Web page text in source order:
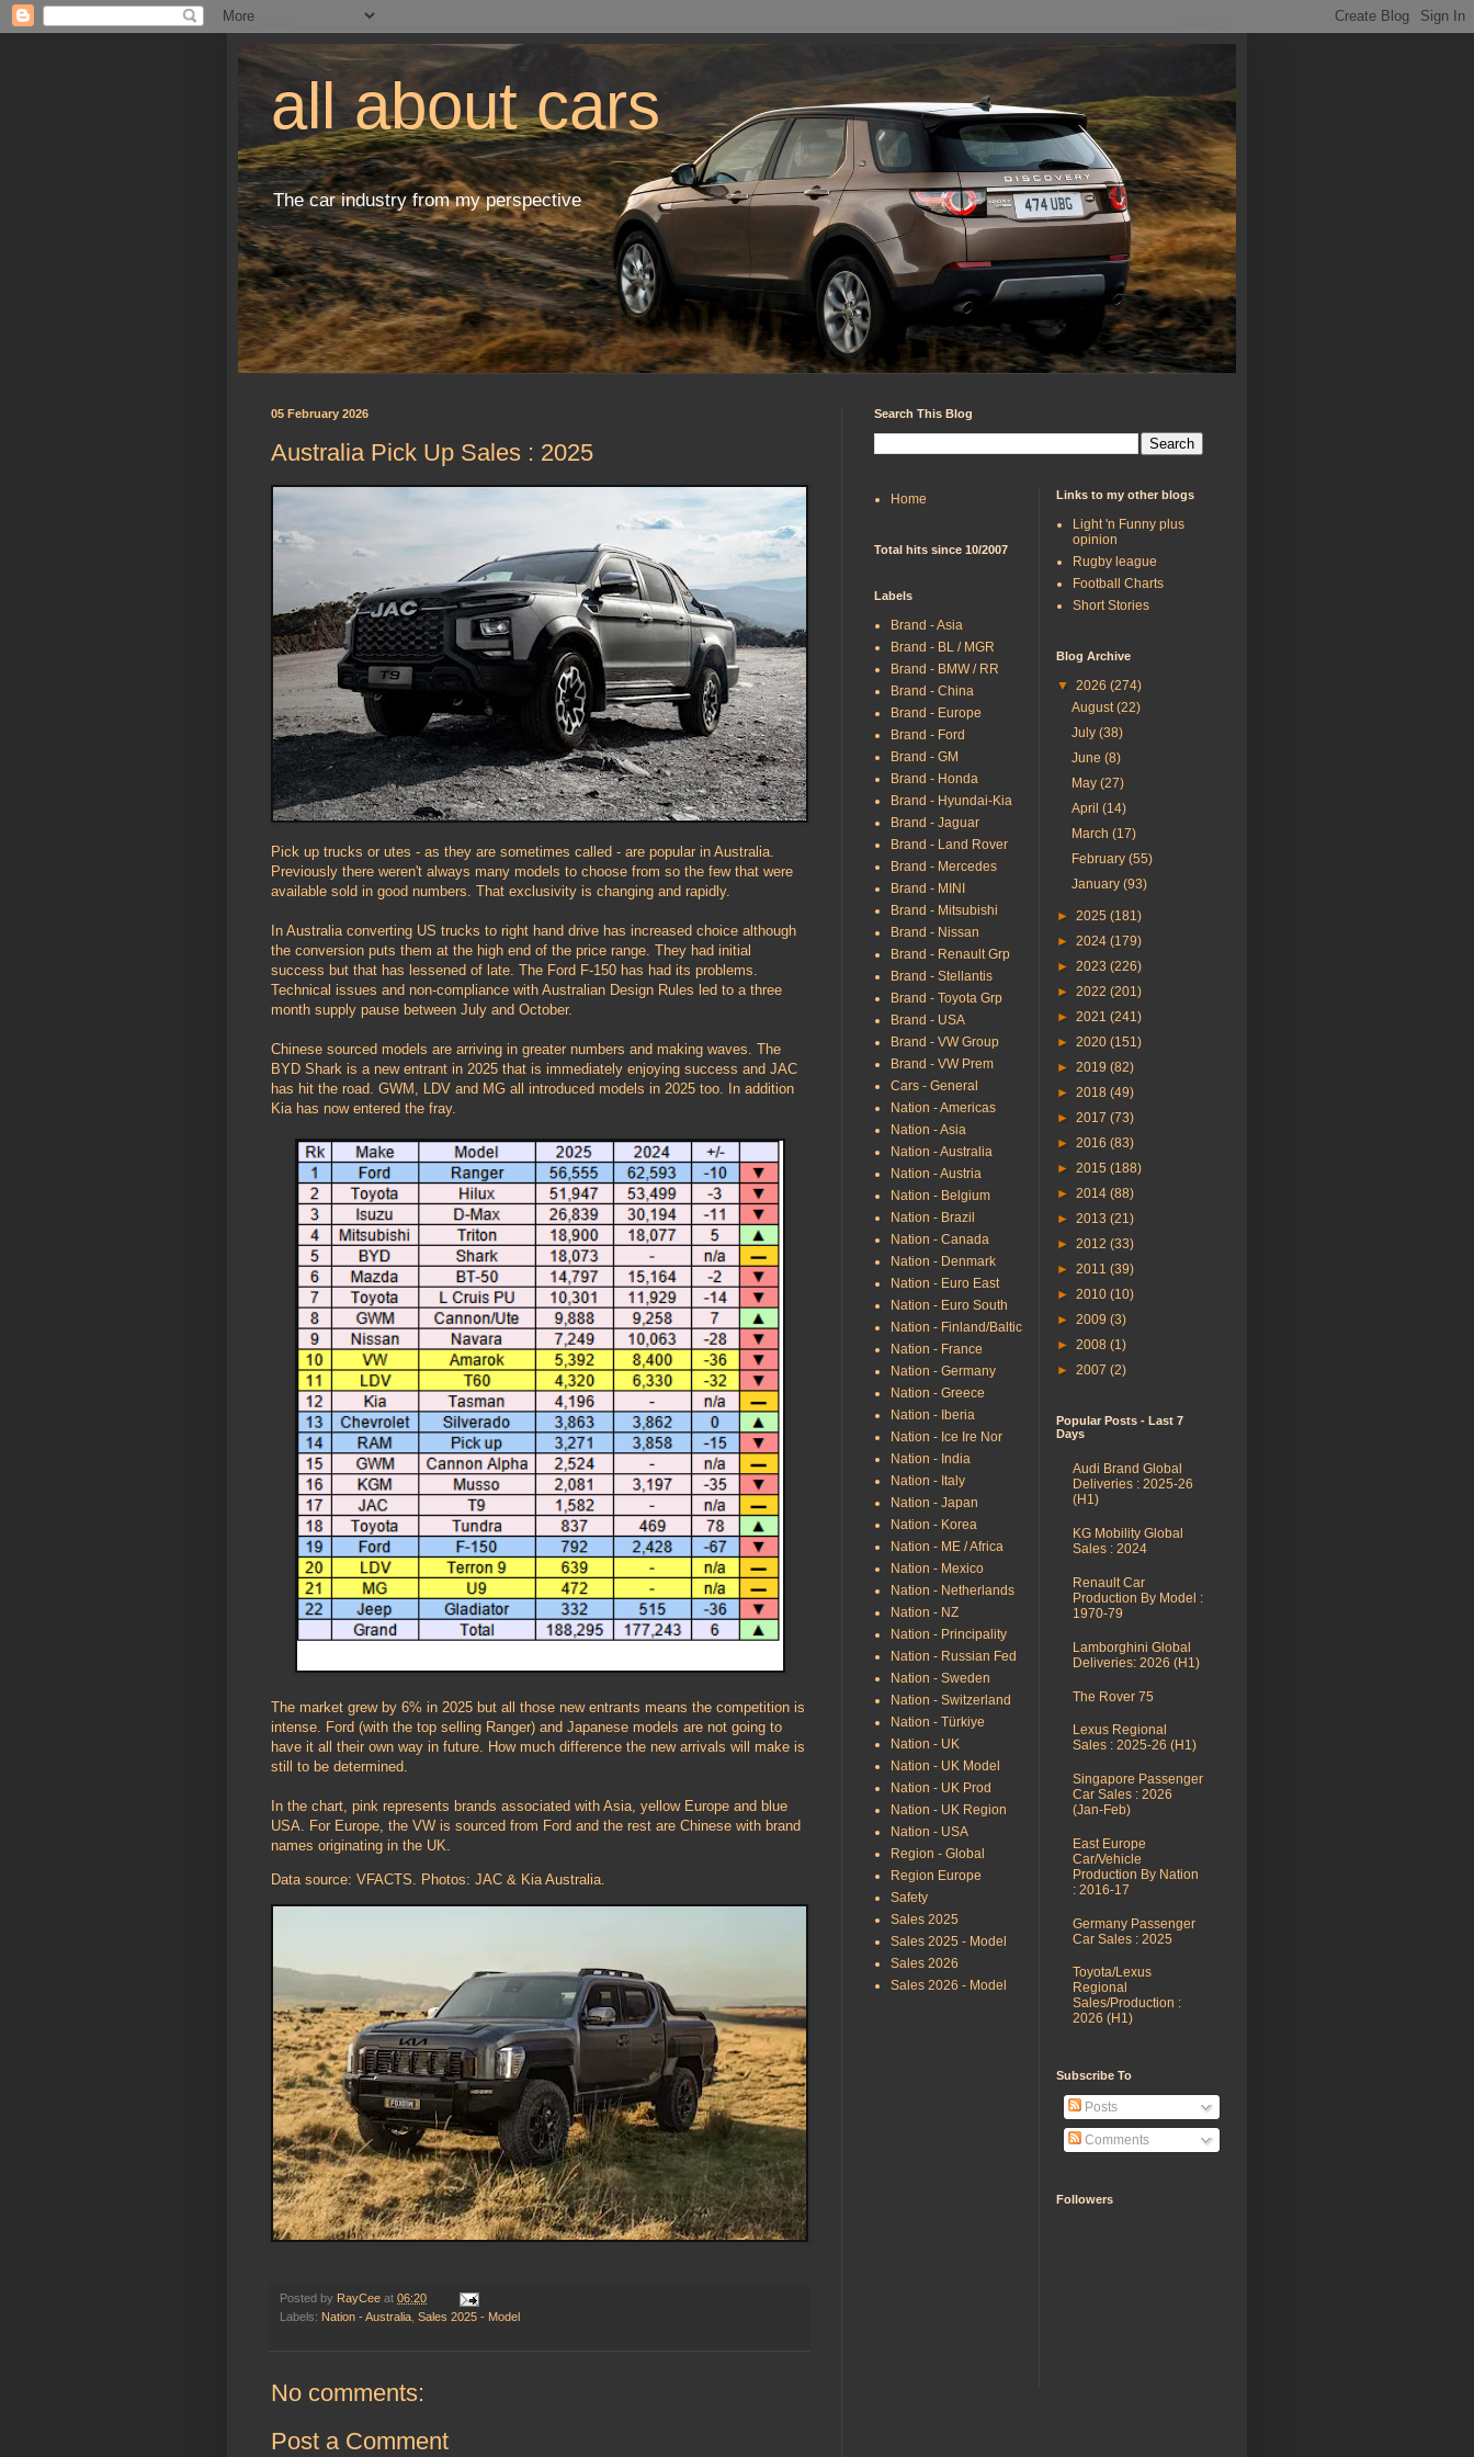
all about cars
The car industry from my perspective
05 February 2026
Australia Pick Up Sales : 2025
Pick up trucks or utes - as they are sometimes called - are popular in Australia.
Previously there weren't always many models to choose from so the few that were
available sold in good numbers. That exclusivity is changing and rapidly.
In Australia converting US trucks to right hand drive has increased choice although
the conversion puts them at the high end of the price range. They had initial
success but that has lessened of late. The Ford F-150 has had its problems.
Technical issues and non-compliance with Australian Design Rules led to a three
month supply pause between July and October.
Chinese sourced models are arriving in greater numbers and making waves. The
BYD Shark is a new entrant in 2025 that is immediately enjoying success and JAC
has hit the road. GWM, LDV and MG all introduced models in 2025 too. In addition
Kia has now entered the fray.
The market grew by 6% in 2025 but all those new entrants means the competition is
intense. Ford (with the top selling Ranger) and Japanese models are not going to
have it all their own way in future. How much difference the new arrivals will make is
still to be determined.
In the chart, pink represents brands associated with Asia, yellow Europe and blue
USA. For Europe, the VW is sourced from Ford and the rest are Chinese with brand
names originating in the UK.
Data source: VFACTS. Photos: JAC & Kia Australia.
Posted by RayCee at 06:20
Labels: Nation - Australia, Sales 2025 - Model
No comments:
Post a Comment
Search This Blog
Home
Total hits since 10/2007
Labels
Brand - Asia
Brand - BL / MGR
Brand - BMW / RR
Brand - China
Brand - Europe
Brand - Ford
Brand - GM
Brand - Honda
Brand - Hyundai-Kia
Brand - Jaguar
Brand - Land Rover
Brand - Mercedes
Brand - MINI
Brand - Mitsubishi
Brand - Nissan
Brand - Renault Grp
Brand - Stellantis
Brand - Toyota Grp
Brand - USA
Brand - VW Group
Brand - VW Prem
Cars - General
Nation - Americas
Nation - Asia
Nation - Australia
Nation - Austria
Nation - Belgium
Nation - Brazil
Nation - Canada
Nation - Denmark
Nation - Euro East
Nation - Euro South
Nation - Finland/Baltic
Nation - France
Nation - Germany
Nation - Greece
Nation - Iberia
Nation - Ice Ire Nor
Nation - India
Nation - Italy
Nation - Japan
Nation - Korea
Nation - ME / Africa
Nation - Mexico
Nation - Netherlands
Nation - NZ
Nation - Principality
Nation - Russian Fed
Nation - Sweden
Nation - Switzerland
Nation - Türkiye
Nation - UK
Nation - UK Model
Nation - UK Prod
Nation - UK Region
Nation - USA
Region - Global
Region Europe
Safety
Sales 2025
Sales 2025 - Model
Sales 2026
Sales 2026 - Model
Links to my other blogs
Light 'n Funny plus
opinion
Rugby league
Football Charts
Short Stories
Blog Archive
▼ 2026 (274)
August(22)
July(38)
June(8)
May(27)
April(14)
March(17)
February(55)
January(93)
► 2025 (181)
► 2024 (179)
► 2023 (226)
► 2022 (201)
► 2021 (241)
► 2020 (151)
► 2019 (82)
► 2018 (49)
► 2017 (73)
► 2016 (83)
► 2015 (188)
► 2014 (88)
► 2013 (21)
► 2012 (33)
► 2011 (39)
► 2010 (10)
► 2009 (3)
► 2008 (1)
► 2007 (2)
Popular Posts - Last 7
Days
Audi Brand Global
Deliveries : 2025-26
(H1)
KG Mobility Global
Sales : 2024
Renault Car
Production By Model :
1970-79
Lamborghini Global
Deliveries: 2026 (H1)
The Rover 75
Lexus Regional
Sales : 2025-26 (H1)
Singapore Passenger
Car Sales : 2026
(Jan-Feb)
East Europe
Car/Vehicle
Production By Nation
: 2016-17
Germany Passenger
Car Sales : 2025
Toyota/Lexus
Regional
Sales/Production :
2026 (H1)
Subscribe To
Posts
Comments
Followers